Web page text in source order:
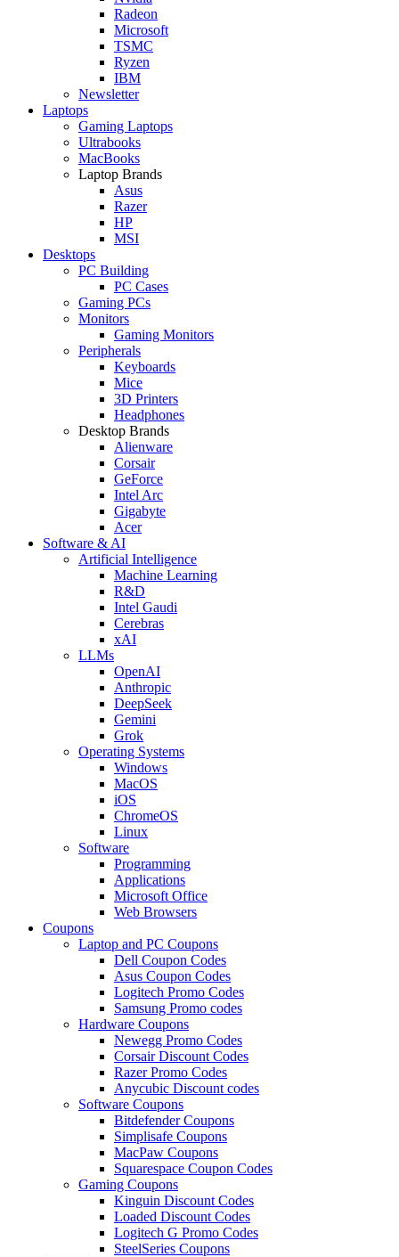
Radeon
Microsoft
TSMC
Ryzen
IBM
Newsletter
Laptops
Gaming Laptops
Ultrabooks
MacBooks
Laptop Brands
Asus
Razer
HP
MSI
Desktops
PC Building
PC Cases
Gaming PCs
Monitors
Gaming Monitors
Peripherals
Keyboards
Mice
3D Printers
Headphones
Desktop Brands
Alienware
Corsair
GeForce
Intel Arc
Gigabyte
Acer
Software & AI
Artificial Intelligence
Machine Learning
R&D
Intel Gaudi
Cerebras
xAI
LLMs
OpenAI
Anthropic
DeepSeek
Gemini
Grok
Operating Systems
Windows
MacOS
iOS
ChromeOS
Linux
Software
Programming
Applications
Microsoft Office
Web Browsers
Coupons
Laptop and PC Coupons
Dell Coupon Codes
Asus Coupon Codes
Logitech Promo Codes
Samsung Promo codes
Hardware Coupons
Newegg Promo Codes
Corsair Discount Codes
Razer Promo Codes
Anycubic Discount codes
Software Coupons
Bitdefender Coupons
Simplisafe Coupons
MacPaw Coupons
Squarespace Coupon Codes
Gaming Coupons
Kinguin Discount Codes
Loaded Discount Codes
Logitech G Promo Codes
SteelSeries Coupons